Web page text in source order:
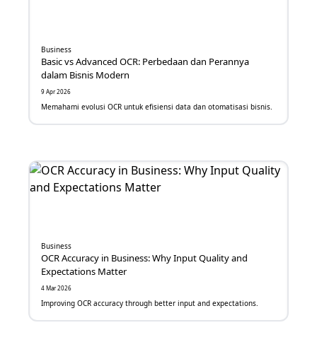
Operasional
Digitalisasi
Email Marketing
Call Center
e-Sign
Business
Basic vs Advanced OCR: Perbedaan dan Perannya
dalam Bisnis Modern
9 Apr 2026
Memahami evolusi OCR untuk efisiensi data dan otomatisasi bisnis.
Business
OCR Accuracy in Business: Why Input Quality and
Expectations Matter
4 Mar 2026
Improving OCR accuracy through better input and expectations.